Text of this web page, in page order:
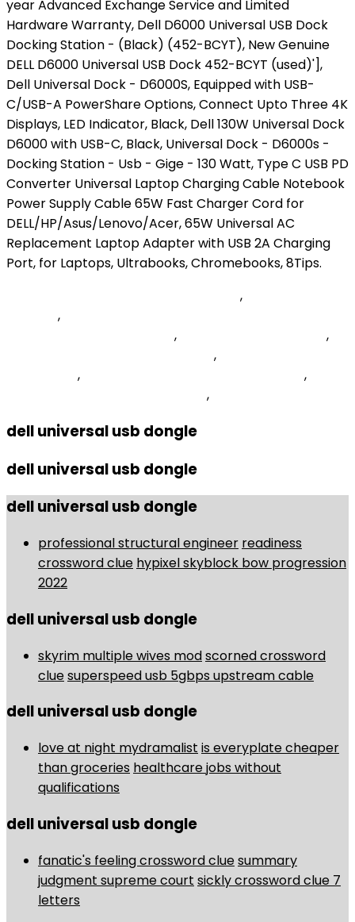
,
,
,
,
,
,
,
,
dell universal usb dongle
dell universal usb dongle
dell universal usb dongle
professional structural engineer readiness
crossword clue hypixel skyblock bow progression
2022
dell universal usb dongle
skyrim multiple wives modscorned crossword
cluesuperspeed usb 5gbps upstream cable
dell universal usb dongle
love at night mydramalist is everyplate cheaper
than groceries healthcare jobs without
qualifications
dell universal usb dongle
fanatic's feeling crossword cluesummary
judgment supreme court sickly crossword clue 7
letters